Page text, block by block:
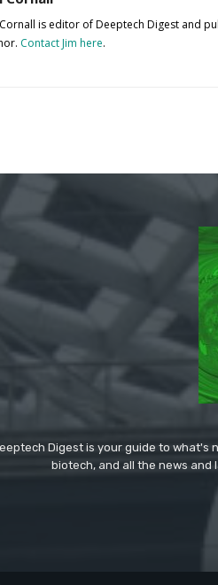
is editor of Deeptech Digest and
Contact Jim here.
Digest is your guide to what's
biotech, and all the news and